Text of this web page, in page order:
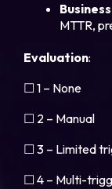
Business
MTTR,
Evaluation:
☐ 1 – None
☐ 2 – Manual
☐ 3 – Limited
☐ 4 – Multi-